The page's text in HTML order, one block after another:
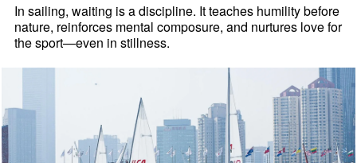
In sailing, waiting is a discipline. It teaches humility before
nature, reinforces mental composure, and nurtures love for
the sport—even in stillness.